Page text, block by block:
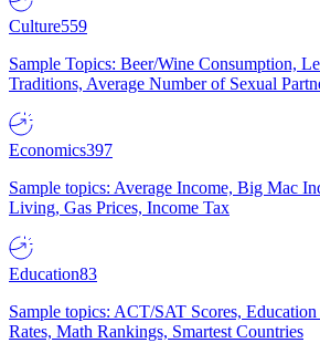
Culture559
Sample Topics: Beer/Wine Consumption,
Traditions, Average Number of Sexual
Economics397
Sample topics: Average Income, Big Mac
Living, Gas Prices, Income Tax
Education83
Sample topics: ACT/SAT Scores,
Rates, Math Rankings, Smartest Countries